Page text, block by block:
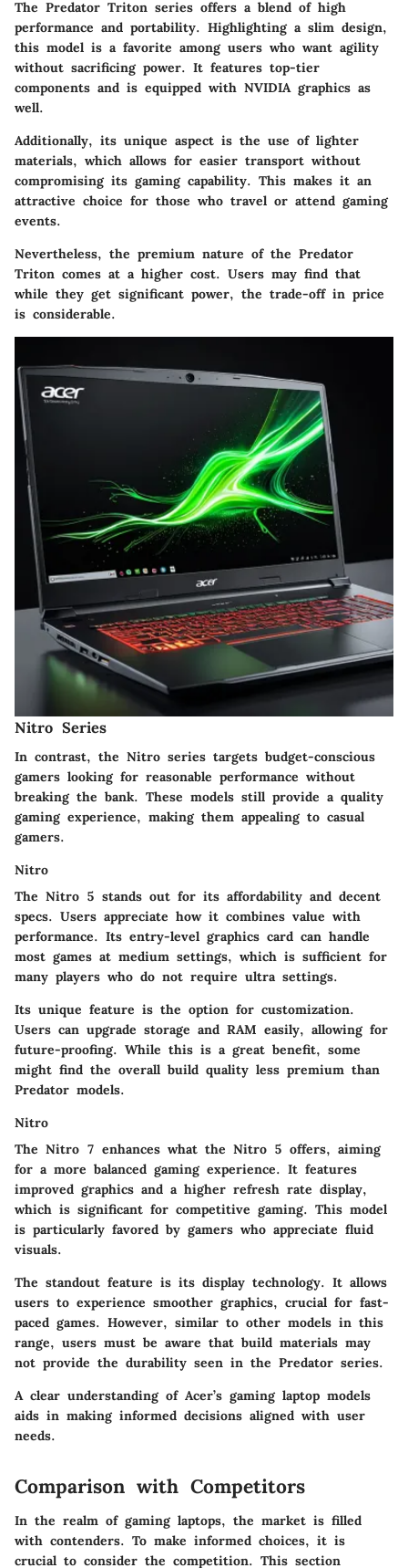
The Predator Triton series offers a blend of high
performance and portability. Highlighting a slim design,
this model is a favorite among users who want agility
without sacrificing power. It features top-tier
components and is equipped with NVIDIA graphics as
well.
Additionally, its unique aspect is the use of lighter
materials, which allows for easier transport without
compromising its gaming capability. This makes it an
attractive choice for those who travel or attend gaming
events.
Nevertheless, the premium nature of the Predator
Triton comes at a higher cost. Users may find that
while they get significant power, the trade-off in price
is considerable.
Nitro Series
In contrast, the Nitro series targets budget-conscious
gamers looking for reasonable performance without
breaking the bank. These models still provide a quality
gaming experience, making them appealing to casual
gamers.
Nitro
The Nitro 5 stands out for its affordability and decent
specs. Users appreciate how it combines value with
performance. Its entry-level graphics card can handle
most games at medium settings, which is sufficient for
many players who do not require ultra settings.
Its unique feature is the option for customization.
Users can upgrade storage and RAM easily, allowing for
future-proofing. While this is a great benefit, some
might find the overall build quality less premium than
Predator models.
Nitro
The Nitro 7 enhances what the Nitro 5 offers, aiming
for a more balanced gaming experience. It features
improved graphics and a higher refresh rate display,
which is significant for competitive gaming. This model
is particularly favored by gamers who appreciate fluid
visuals.
The standout feature is its display technology. It allows
users to experience smoother graphics, crucial for fast-
paced games. However, similar to other models in this
range, users must be aware that build materials may
not provide the durability seen in the Predator series.
A clear understanding of Acer’s gaming laptop models
aids in making informed decisions aligned with user
needs.
Comparison with Competitors
In the realm of gaming laptops, the market is filled
with contenders. To make informed choices, it is
crucial to consider the competition. This section